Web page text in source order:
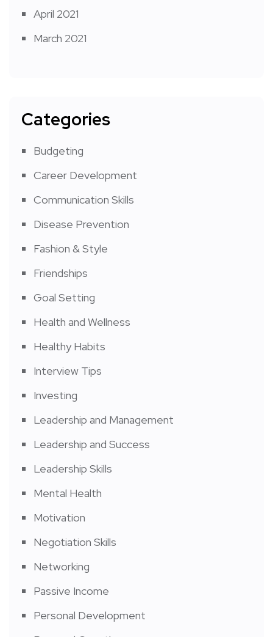
April 2021
March 2021
Categories
Budgeting
Career Development
Communication Skills
Disease Prevention
Fashion & Style
Friendships
Goal Setting
Health and Wellness
Healthy Habits
Interview Tips
Investing
Leadership and Management
Leadership and Success
Leadership Skills
Mental Health
Motivation
Negotiation Skills
Networking
Passive Income
Personal Development